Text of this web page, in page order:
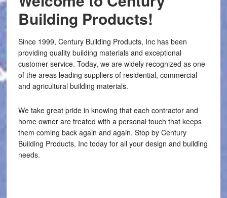
Building Products!
Since 1999, Century Building Products, Inc has been
providing quality building materials and exceptional
customer service. Today, we are widely recognized as one
of the areas leading suppliers of residential, commercial
and agricultural building materials.
We take great pride in knowing that each contractor and
home owner are treated with a personal touch that keeps
them coming back again and again. Stop by Century
Building Products, Inc today for all your design and building
needs.